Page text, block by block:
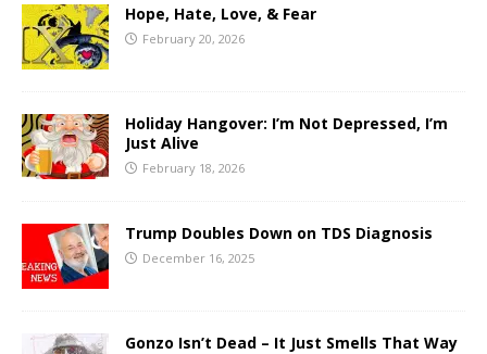
Hope, Hate, Love, & Fear
February 20, 2026
Holiday Hangover: I’m Not Depressed, I’m
Just Alive
February 18, 2026
Trump Doubles Down on TDS Diagnosis
December 16, 2025
Gonzo Isn’t Dead – It Just Smells That Way